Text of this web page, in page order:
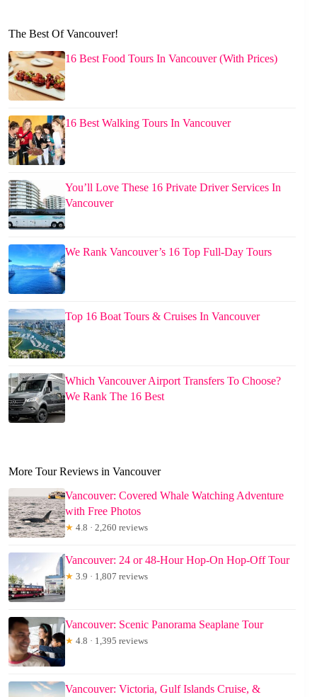
The Best Of Vancouver!
16 Best Food Tours In Vancouver (With Prices)
16 Best Walking Tours In Vancouver
You’ll Love These 16 Private Driver Services In
Vancouver
We Rank Vancouver’s 16 Top Full-Day Tours
Top 16 Boat Tours & Cruises In Vancouver
Which Vancouver Airport Transfers To Choose?
We Rank The 16 Best
More Tour Reviews in Vancouver
Vancouver: Covered Whale Watching Adventure
with Free Photos
★ 4.8 · 2,260 reviews
Vancouver: 24 or 48-Hour Hop-On Hop-Off Tour
★ 3.9 · 1,807 reviews
Vancouver: Scenic Panorama Seaplane Tour
★ 4.8 · 1,395 reviews
Vancouver: Victoria, Gulf Islands Cruise, &